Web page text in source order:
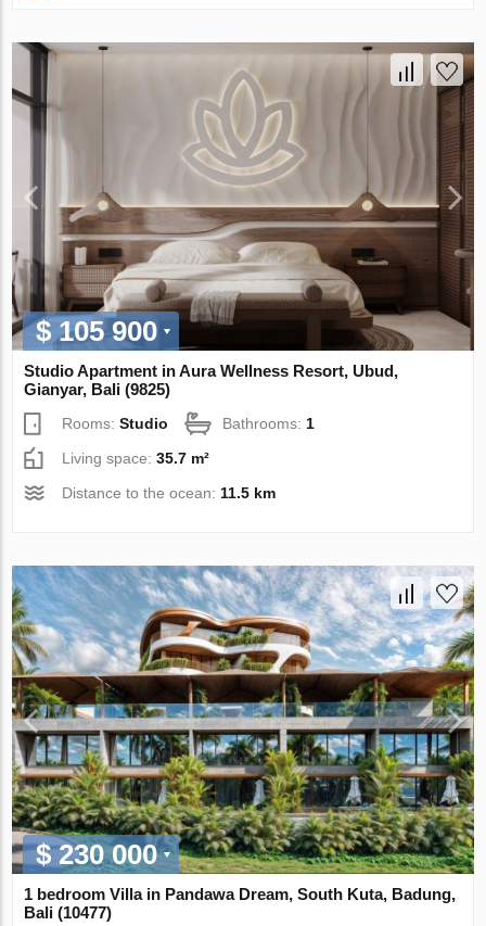
$ 105 900
Studio Apartment in Aura Wellness Resort, Ubud,
Gianyar, Bali (9825)
Rooms:Studio Bathrooms: 1
Living space:35.7 m²
Distance to the ocean: 11.5 km
$ 230 000
1 bedroom Villa in Pandawa Dream, South Kuta, Badung,
Bali (10477)